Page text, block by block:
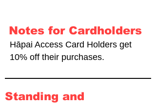
Notes for Cardholders
Hāpai Access Card Holders get
10% off their purchases.
Standing and